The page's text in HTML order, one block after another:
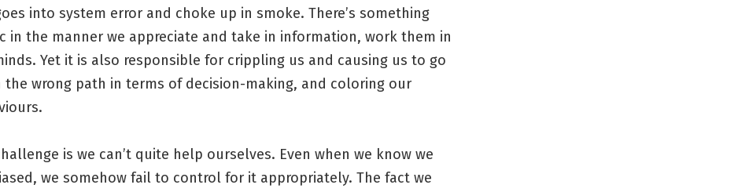
into system error and choke up in smoke. There’s something
in the manner we appreciate and take in information, work them in
Yet it is also responsible for crippling us and causing us to go
the wrong path in terms of decision-making, and coloring our
is we can’t quite help ourselves. Even when we know we
we somehow fail to control for it appropriately. The fact we